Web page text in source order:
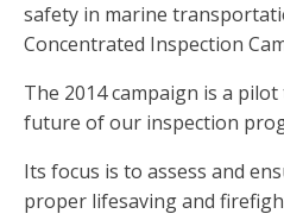
safety in marine
Concentrated Inspection
The 2014 campaign is a
future of our inspection
Its focus is to assess and
proper lifesaving and